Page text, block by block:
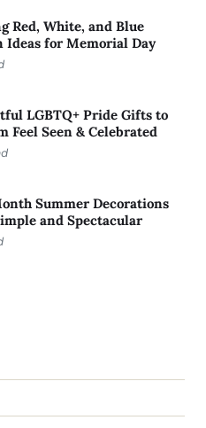
Red, White, and Blue
Ideas for Memorial Day
LGBTQ+ Pride Gifts to
Feel Seen & Celebrated
Summer Decorations
and Spectacular